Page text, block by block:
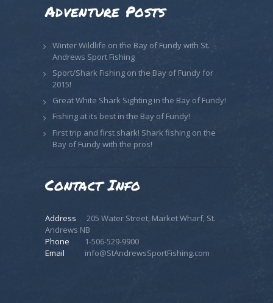
Adventure Posts
Winter Wildlife on the Bay of Fundy with St.
Andrews Sport Fishing
Sport/Shark Fishing on the Bay of Fundy for
2015!
Great White Shark Sighting in the Bay of Fundy!
Fishing at its best in the Bay of Fundy!
First trip and first shark! Shark fishing on the
Bay of Fundy with the pros!
Contact Info
Address
205 Water Street, Market Wharf, St.
Andrews NB
Phone
1-506-529-9900
Email
info@StAndrewsSportFishing.com